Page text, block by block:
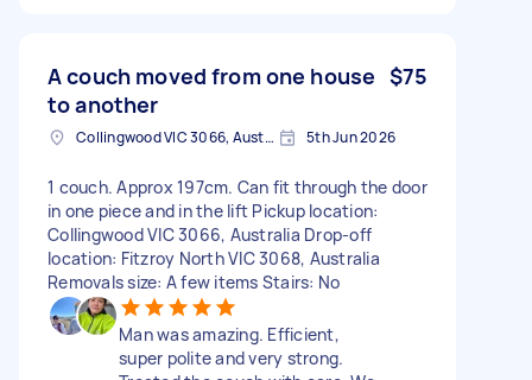
A couch moved from one house
to another
$75
Collingwood VIC 3066, Australia 5th Jun 2026
1 couch. Approx 197cm. Can fit through the door
in one piece and in the lift Pickup location:
Collingwood VIC 3066, Australia Drop-off
location: Fitzroy North VIC 3068, Australia
Removals size: A few items Stairs: No
Man was amazing. Efficient,
super polite and very strong.